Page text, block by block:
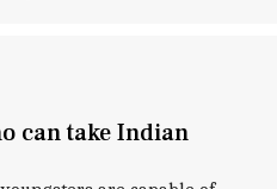
can take Indian